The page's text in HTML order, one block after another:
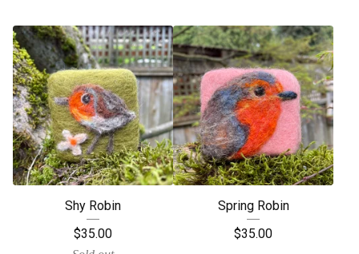
Shy Robin
$35.00
Spring Robin
$35.00